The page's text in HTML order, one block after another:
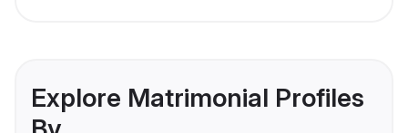
Explore Matrimonial Profiles